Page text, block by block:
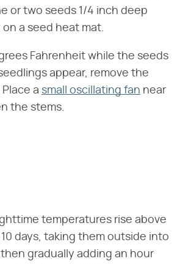
or two seeds 1/4 inch deep
a seed heat mat.
Fahrenheit while the seeds
appear, remove the
a small oscillating fan near
the stems.
temperatures rise above
days, taking them outside into
gradually adding an hour